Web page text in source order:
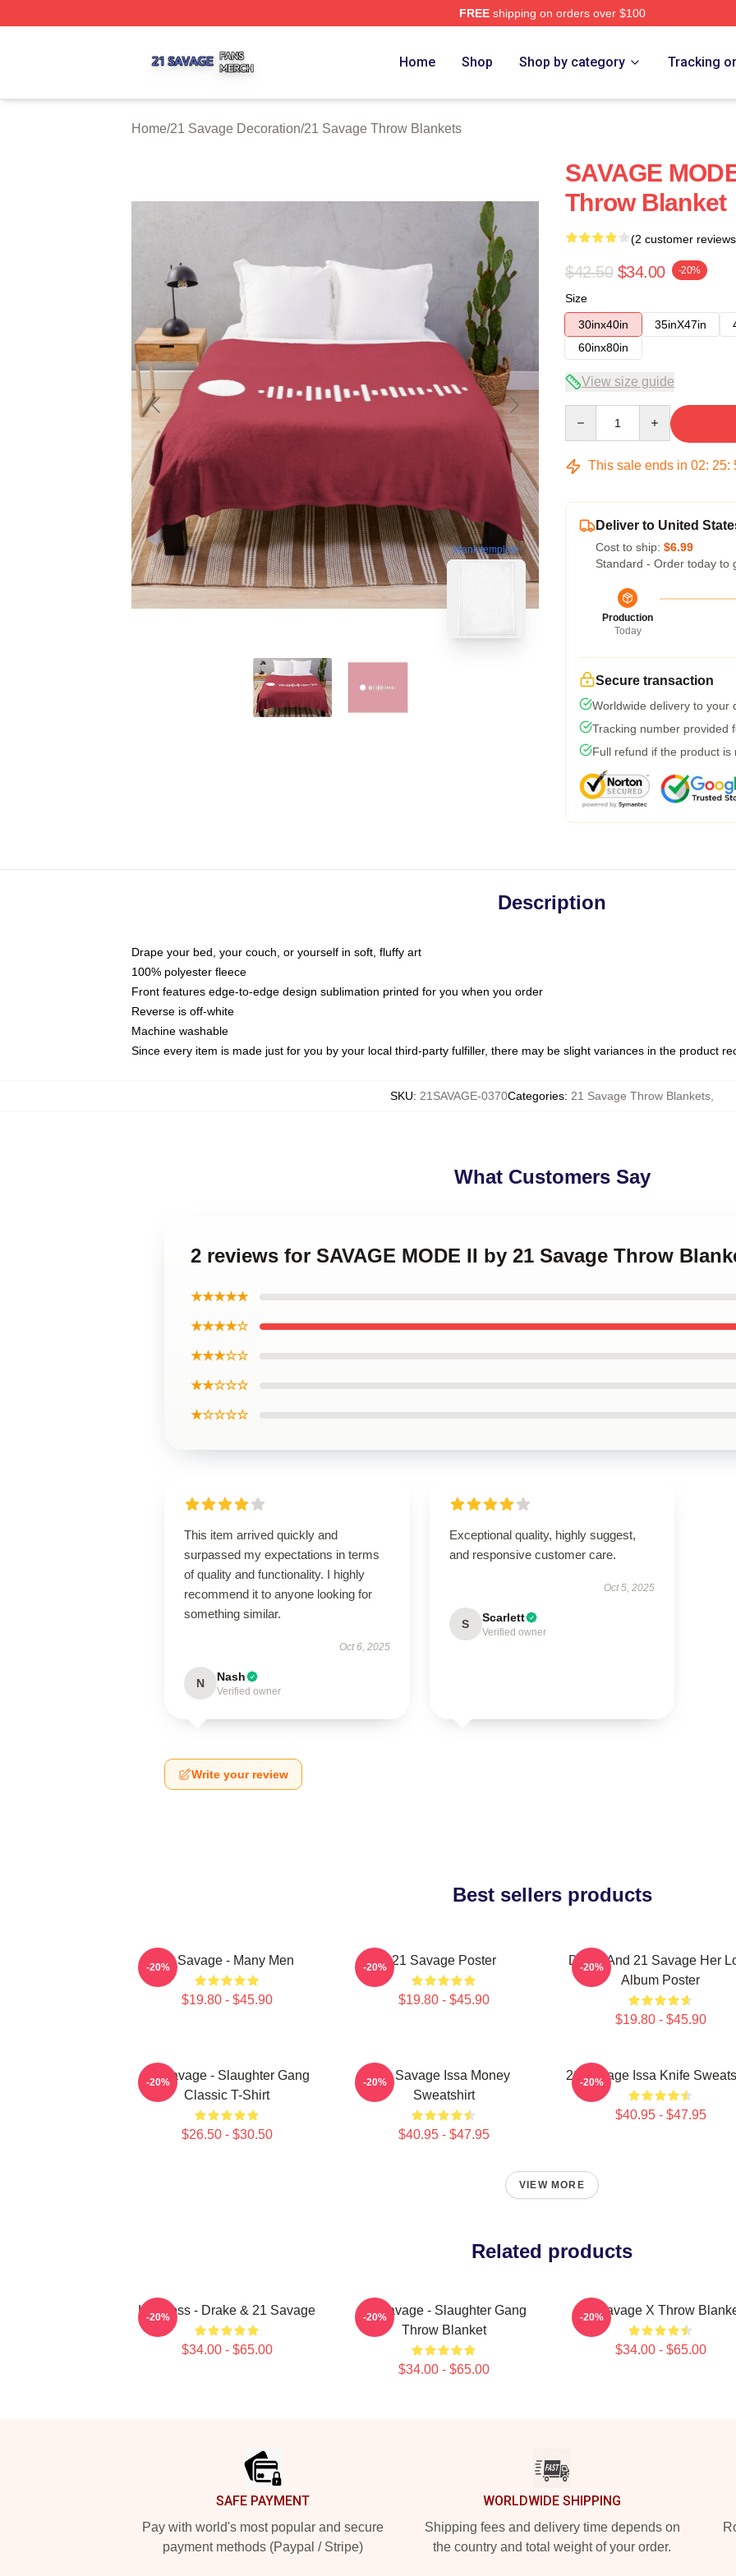
FREEshipping on orders over $100
Home Shop Shop by category Tracking
Home/21 Savage Decoration/21 Savage Throw Blankets
blank template
SAVAGE
Throw Blanket
(2 customer
$42.50 $34.00 -20%
Size
30inx40in
35inX47in
60inx80in
View size guide
This sale ends in 02: 25:
Deliver to United
Cost to ship: $6.99
Standard - Order today to
Production
Today
Secure transaction
Worldwide delivery to your
Tracking number provided
Full refund if the product is
Description
Drape your bed, your couch, or yourself in soft, fluffy art
100% polyester fleece
Front features edge-to-edge design sublimation printed for you when you order
Reverse is off-white
Machine washable
Since every item is made just for you by your local third-party fulfiller, there may be slight variances in the product
SKU: 21SAVAGE-0370Categories: 21 Savage Throw Blankets
What Customers Say
2 reviews for SAVAGE MODE II by 21 Savage Throw
★★★★★
★★★★☆
★★★☆☆
★★☆☆☆
★☆☆☆☆
This item arrived quickly and
surpassed my expectations in terms
of quality and functionality. I highly
recommend it to anyone looking for
something similar.
Oct 6, 2025
N Nash
Verified owner
Exceptional quality, highly suggest,
and responsive customer care.
Oct 5, 2025
S Scarlett
Verified owner
Write your review
Best sellers products
21 Savage - Many Men
$19.80 - $45.90
-20% 21 Savage Poster
$19.80 - $45.90
-20%
Drake And 21 Savage Her
Album Poster
$19.80 - $45.90
-20%
21 Savage - Slaughter Gang
Classic T-Shirt
$26.50 - $30.50
-20%
21 Savage Issa Money
Sweatshirt
$40.95 - $47.95
-20% 21 Savage Issa Knife
$40.95 - $47.95
-20%
VIEW MORE
Related products
Her Loss - Drake & 21 Savage
$34.00 - $65.00
-20%
21 Savage - Slaughter Gang
Throw Blanket
$34.00 - $65.00
-20% 21 Savage X Throw
$34.00 - $65.00
-20%
SAFE PAYMENT
Pay with world's most popular and secure
payment methods (Paypal / Stripe)
WORLDWIDE SHIPPING
Shipping fees and delivery time depends on
the country and total weight of your order.